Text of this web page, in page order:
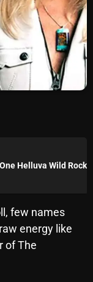
few names
energy like
of The